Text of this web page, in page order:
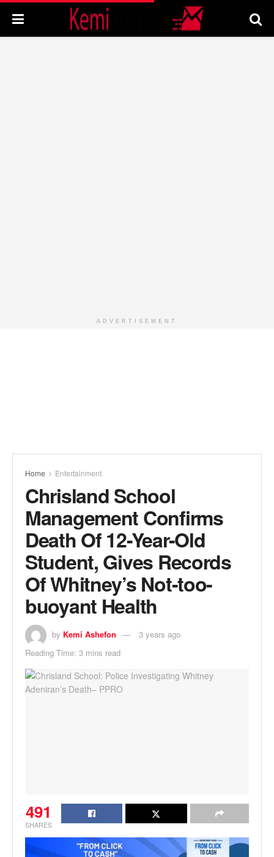
ADVERTISEMENT
Home Entertainment
Chrisland School
Management Confirms
Death Of 12-Year-Old
Student, Gives Records
Of Whitney’s Not-too-
buoyant Health
by Kemi Ashefon
3 years ago
Reading Time: 3 mins read
491
SHARES